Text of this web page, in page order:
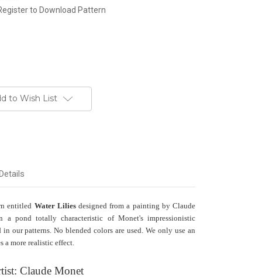
to Download Pattern
to Wish List
entitled Water Liliesdesigned from a painting by Claude
pond totally characteristic of Monet's impressionistic
our patterns. No blended colors are used. We only use an
a more realistic effect.
Claude Monet